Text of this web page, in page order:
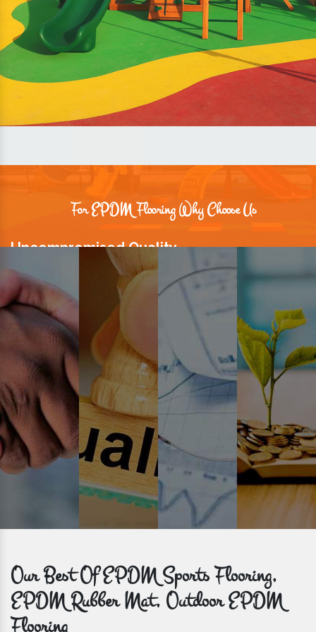
For EPDM Flooring Why Choose Us
Uncompromised Quality
We believe quality is the foundation stone of long-term business
relationships. Hence, we keep it intact in our products.
Prompt Delivery
Time is valuable and so are our customers. You can count on us to
get bulk orders delivered to you within the promised time frame.
Our Best Of EPDM Sports Flooring,
EPDM Rubber Mat, Outdoor EPDM
Flooring